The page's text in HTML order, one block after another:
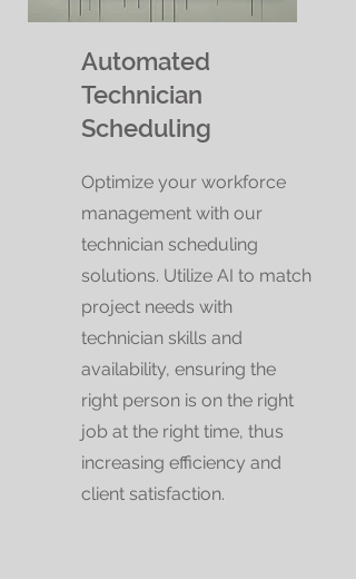
Automated
Technician
Scheduling
Optimize your workforce
management with our
technician scheduling
solutions. Utilize AI to match
project needs with
technician skills and
availability, ensuring the
right person is on the right
job at the right time, thus
increasing efficiency and
client satisfaction.